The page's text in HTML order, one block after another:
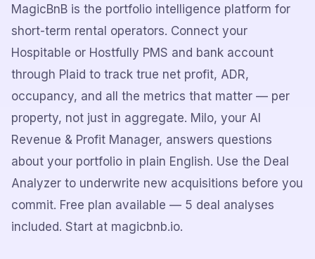
MagicBnB is the portfolio intelligence platform for
short-term rental operators. Connect your
Hospitable or Hostfully PMS and bank account
through Plaid to track true net profit, ADR,
occupancy, and all the metrics that matter — per
property, not just in aggregate. Milo, your AI
Revenue & Profit Manager, answers questions
about your portfolio in plain English. Use the Deal
Analyzer to underwrite new acquisitions before you
commit. Free plan available — 5 deal analyses
included. Start at magicbnb.io.